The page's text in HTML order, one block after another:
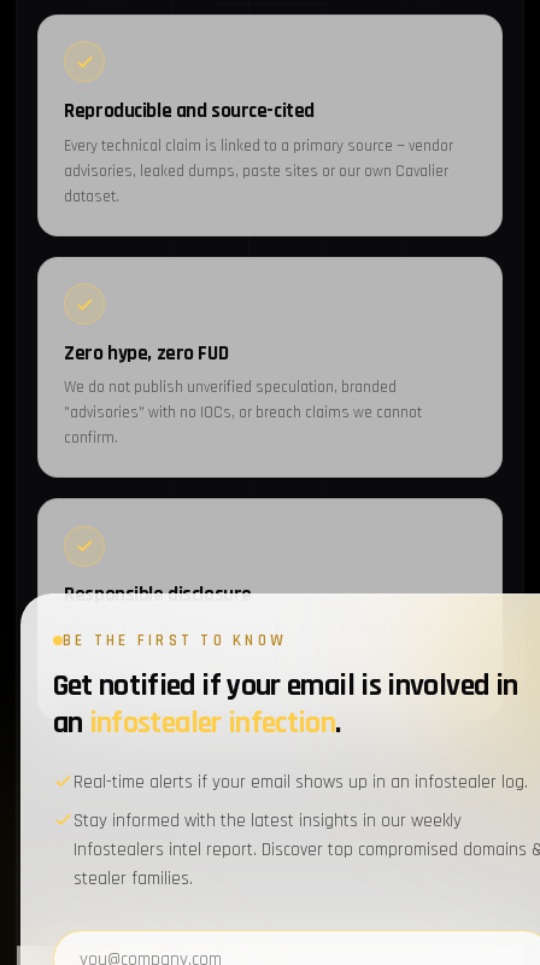
Reproducible and source-cited
Every technical claim is linked to a primary source — vendor
advisories, leaked dumps, paste sites or our own Cavalier
dataset.
Zero hype, zero FUD
We do not publish unverified speculation, branded
"advisories" with no IOCs, or breach claims we cannot
confirm.
Responsible disclosure
before publishing.
BE THE FIRST TO KNOW
Get notified if your email is involved in
an infostealer infection.
Real-time alerts if your email shows up in an infostealer log.
Stay informed with the latest insights in our weekly
Infostealers intel report. Discover top compromised domains
stealer families.
Email address